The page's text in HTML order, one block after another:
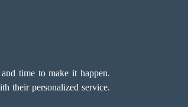
time to make it happen.
their personalized service.